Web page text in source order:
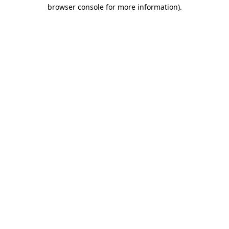
browser console for more information).